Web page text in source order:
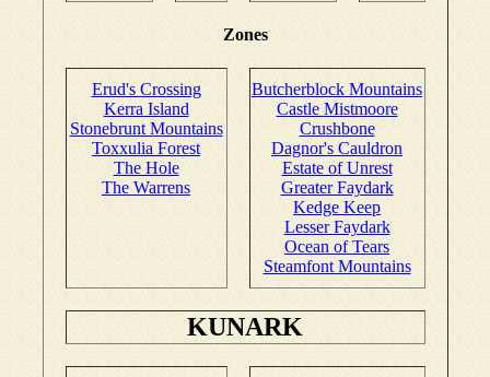
Zones
Erud's Crossing
Kerra Island
Stonebrunt Mountains
Toxxulia Forest
The Hole
The Warrens
Butcherblock Mountains
Castle Mistmoore
Crushbone
Dagnor's Cauldron
Estate of Unrest
Greater Faydark
Kedge Keep
Lesser Faydark
Ocean of Tears
Steamfont Mountains
KUNARK